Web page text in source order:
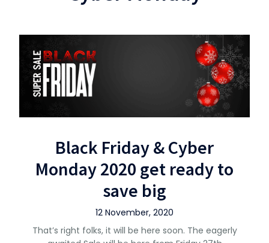
Black Friday & Cyber
Monday 2020 get ready to
save big
12 November, 2020
That’s right folks, it will be here soon. The eagerly